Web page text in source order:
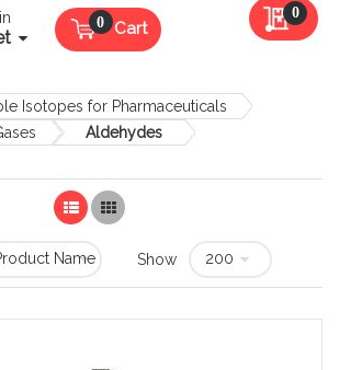
Cart
My
0
Isotopes for Pharmaceuticals
Aldehydes
List Grid
Show